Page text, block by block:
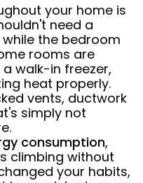
your home is
need a
the bedroom
rooms are
walk-in freezer,
heat properly.
vents, ductwork
simply not
consumption,
climbing without
your habits,